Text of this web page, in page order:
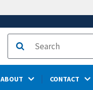
Search
ABOUT CONTACT